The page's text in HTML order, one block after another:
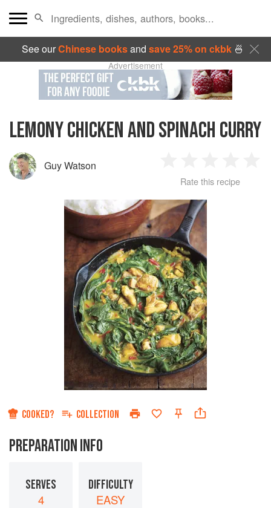
See ourChinese booksand save 25% on ckbk🍜
Advertisement
LEMONY CHICKEN AND SPINACH CURRY
Guy Watson
Star
2
Stars
3
Stars
4
Rate this recipe
COOKED? COLLECTION
PREPARATION INFO
SERVES
4
DIFFICULTY
EASY